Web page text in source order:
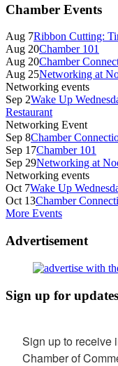
Primary
Sidebar
Chamber Events
Aug 7Ribbon Cutting:
Aug 20Chamber 101
Aug 20Chamber
Aug 25Networking at
Networking events
Sep 2Wake Up
Restaurant
Networking Event
Sep 8Chamber
Sep 17Chamber 101
Sep 29Networking at
Networking events
Oct 7Wake Up
Oct 13Chamber
More Events
Advertisement
Sign up for
Sign up to receive
Chamber of